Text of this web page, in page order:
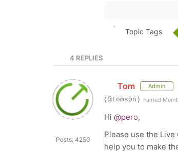
Topic Tags
4 REPLIES
Posts: 4250
Tom Admin
(@tomson) Famed
Hi @pero,
Please use the
help you to make